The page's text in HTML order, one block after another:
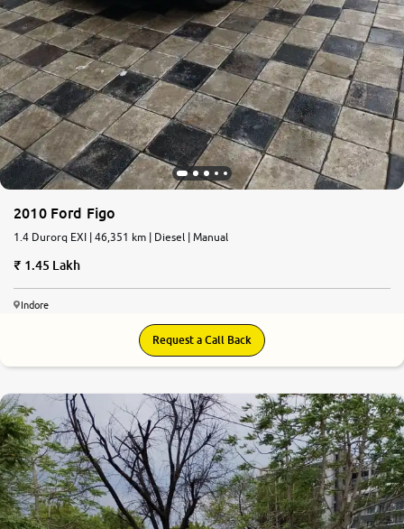
2010 Ford Figo
1.4 Durorq EXI | 46,351 km | Diesel | Manual
1.45 Lakh
Indore
Request a Call Back